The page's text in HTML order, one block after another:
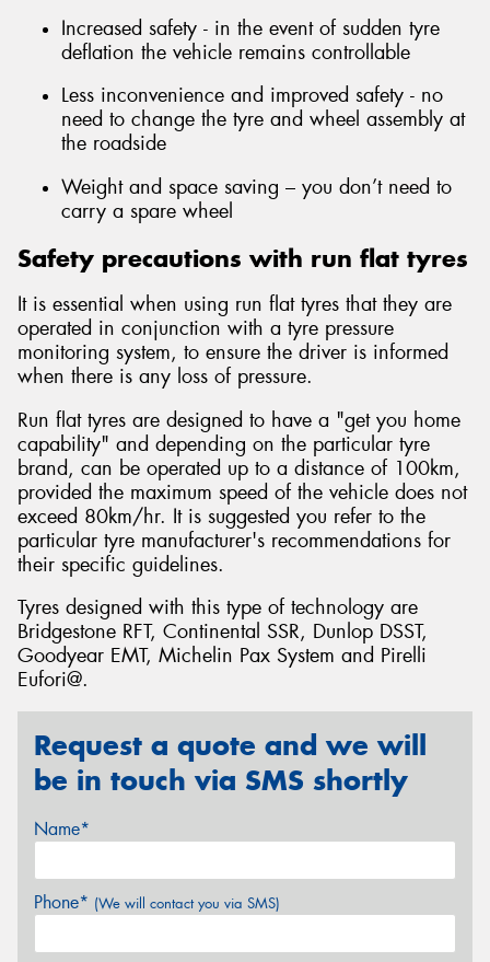
Increased safety - in the event of sudden tyre
deflation the vehicle remains controllable
Less inconvenience and improved safety - no
need to change the tyre and wheel assembly at
the roadside
Weight and space saving – you don’t need to
carry a spare wheel
Safety precautions with run flat tyres
It is essential when using run flat tyres that they are
operated in conjunction with a tyre pressure
monitoring system, to ensure the driver is informed
when there is any loss of pressure.
Run flat tyres are designed to have a "get you home
capability" and depending on the particular tyre
brand, can be operated up to a distance of 100km,
provided the maximum speed of the vehicle does not
exceed 80km/hr. It is suggested you refer to the
particular tyre manufacturer's recommendations for
their specific guidelines.
Tyres designed with this type of technology are
Bridgestone RFT, Continental SSR, Dunlop DSST,
Goodyear EMT, Michelin Pax System and Pirelli
Eufori@.
Request a quote and we will
be in touch via SMS shortly
Name*
Phone* (We will contact you via SMS)